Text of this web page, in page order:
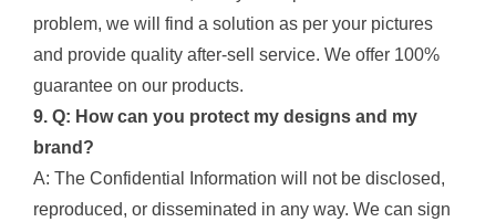
problem, we will find a solution as per your pictures
and provide quality after-sell service. We offer 100%
guarantee on our products.
9. Q: How can you protect my designs and my
brand?
A: The Confidential Information will not be disclosed,
reproduced, or disseminated in any way. We can sign